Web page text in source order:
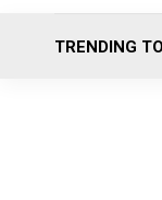
TRENDING